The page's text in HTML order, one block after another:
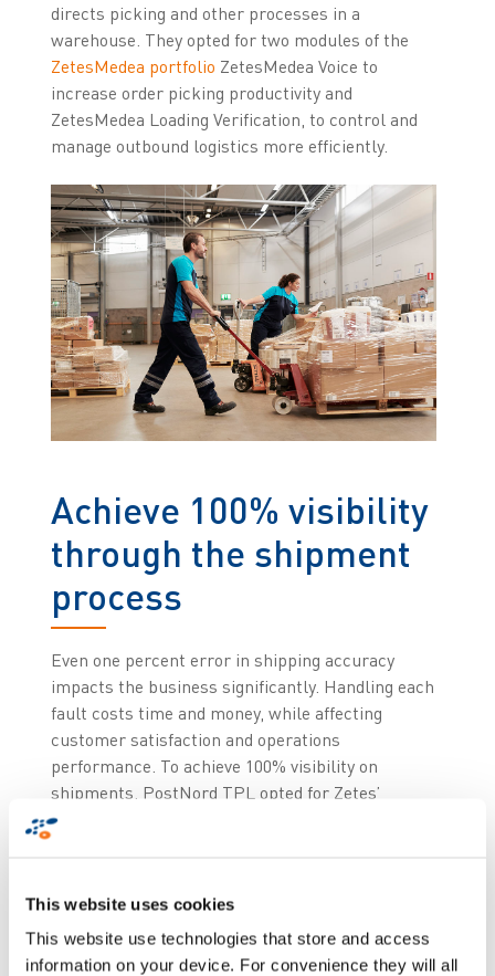
This website uses cookies
This website use technologies that store and access
information on your device. For convenience they will all
directs picking and other processes in a
warehouse. They opted for two modules of the
ZetesMedea portfolio ZetesMedea Voice to
increase order picking productivity and
ZetesMedea Loading Verification, to control and
manage outbound logistics more efficiently.
Achieve 100% visibility
through the shipment
process
Even one percent error in shipping accuracy
impacts the business significantly. Handling each
fault costs time and money, while affecting
customer satisfaction and operations
performance. To achieve 100% visibility on
shipments, PostNord TPL opted for Zetes’
automated loading verification solution powered
by ImageID technology. An innovative solution
advanced camera-based technology to control